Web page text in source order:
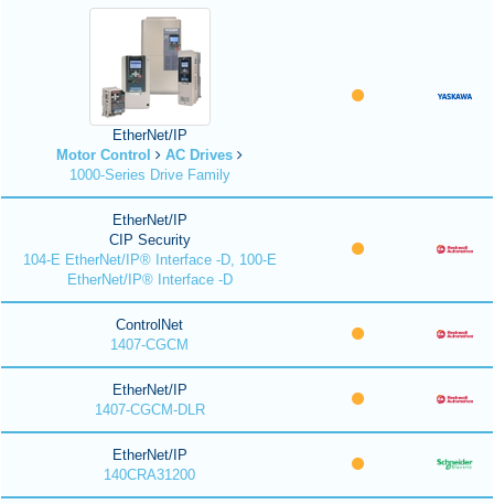
EtherNet/IP
Motor Control
AC Drives
1000-Series Drive Family
EtherNet/IP
CIP Security
104-E EtherNet/IP® Interface -D, 100-E
EtherNet/IP® Interface -D
ControlNet
1407-CGCM
EtherNet/IP
1407-CGCM-DLR
EtherNet/IP
140CRA31200